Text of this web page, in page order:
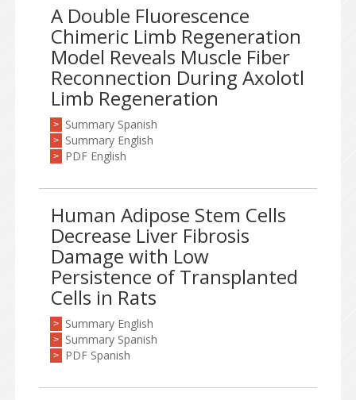
A Double Fluorescence
Chimeric Limb Regeneration
Model Reveals Muscle Fiber
Reconnection During Axolotl
Limb Regeneration
> Summary Spanish
> Summary English
> PDF English
Human Adipose Stem Cells
Decrease Liver Fibrosis
Damage with Low
Persistence of Transplanted
Cells in Rats
> Summary English
> Summary Spanish
> PDF Spanish